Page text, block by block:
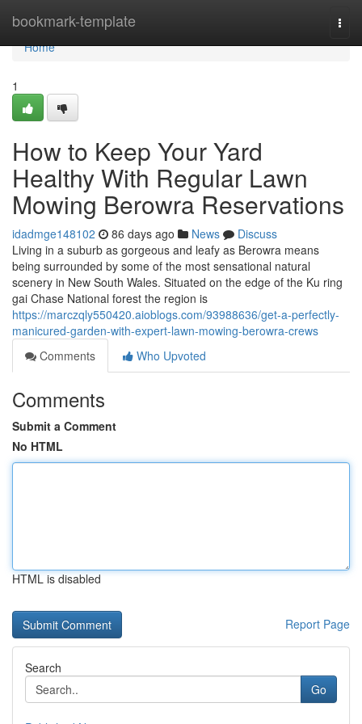
bookmark-template
Home
Home
1
How to Keep Your Yard
Healthy With Regular Lawn
Mowing Berowra Reservations
idadmge148102 86 days ago News
Discuss
Living in a suburb as gorgeous and leafy as Berowra means
being surrounded by some of the most sensational natural
scenery in New South Wales. Situated on the edge of the Ku ring
gai Chase National forest the region is
https://marczqly550420.aioblogs.com/93988636/get-a-perfectly-
manicured-garden-with-expert-lawn-mowing-berowra-crews
Comments
Who Upvoted
Comments
Submit a Comment
No HTML
HTML is disabled
Report Page
Search
Go